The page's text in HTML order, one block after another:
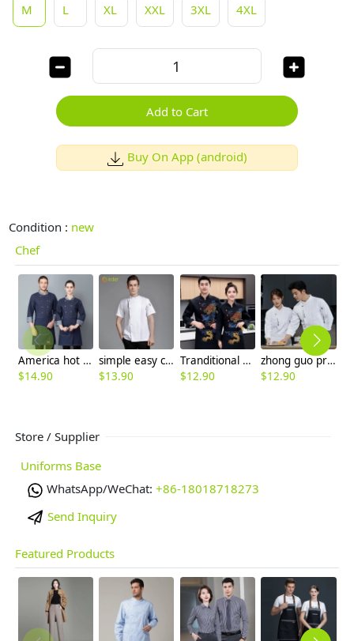
M
L XL XXL 3XL 4XL
Add to Cart
Buy On App (android)
Condition : new
Chef
America hot sale dim blue denim chef blazer uniform unisex design
$14.90
simple easy care spring autumn design chef jacket uniform
$13.90
Tranditional Chinese dragon women men chef jacket
$12.90
zhong guo print chef jacket chef uniform
$12.90
Store / Supplier
Uniforms Base
WhatsApp/WeChat: +86-18018718273
Send Inquiry
Featured Products